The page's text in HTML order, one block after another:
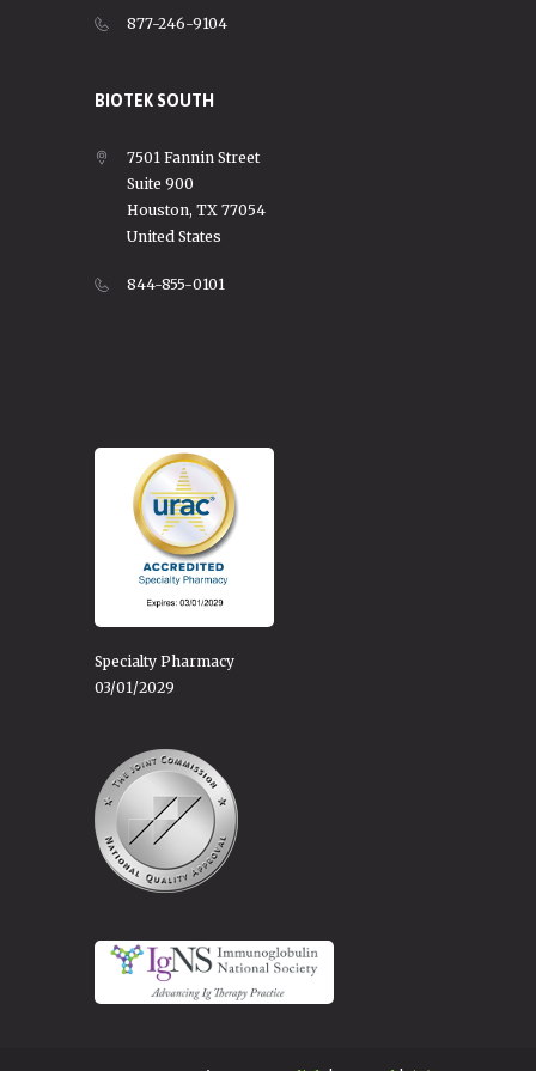
877-246-9104
BIOTEK SOUTH
7501 Fannin Street
Suite 900
Houston, TX 77054
United States
844-855-0101
Specialty Pharmacy
03/01/2029